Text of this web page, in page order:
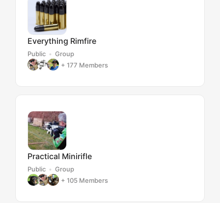
Everything Rimfire
Public
Group
+ 177 Members
Practical Minirifle
Public
Group
+ 105 Members